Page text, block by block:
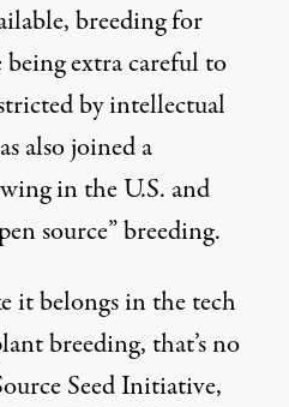
breeding for
extra careful to
by intellectual
also joined a
in the U.S. and
source” breeding.
it belongs in the tech
breeding, that’s no
Seed Initiative,